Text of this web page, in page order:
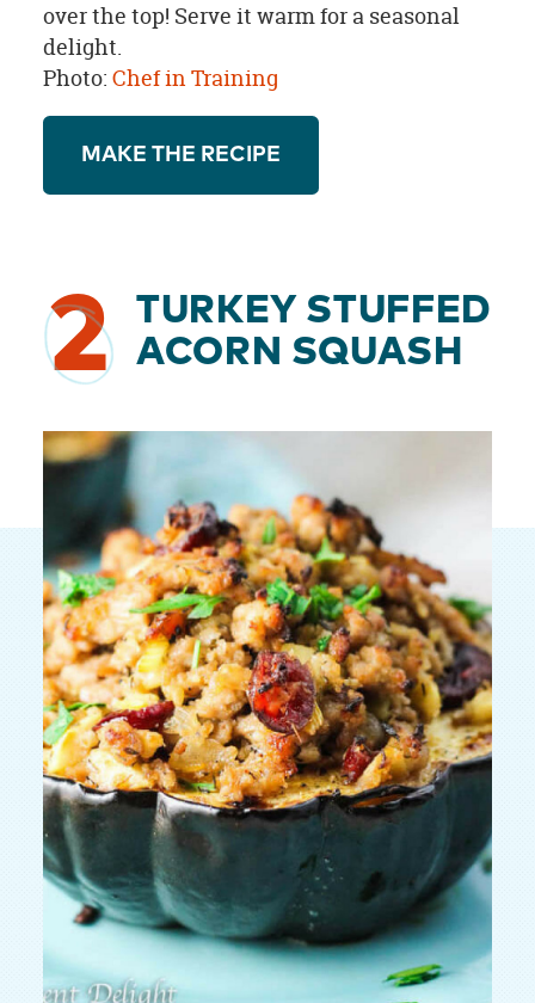
over the top! Serve it warm for a seasonal
delight.
Photo: Chef in Training
MAKE THE RECIPE
2
TURKEY STUFFED
ACORN SQUASH